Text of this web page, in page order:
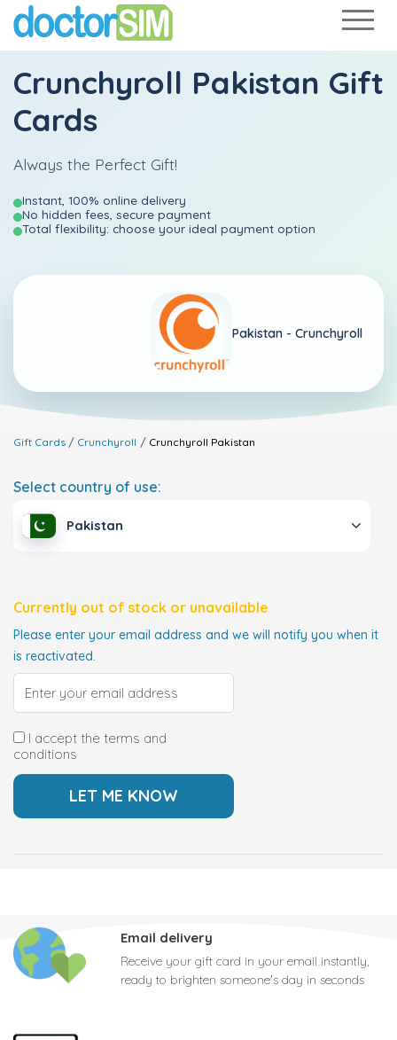
Crunchyroll Pakistan Gift
Cards
Always the Perfect Gift!
Instant, 100% online delivery
No hidden fees, secure payment
Total flexibility: choose your ideal payment option
Pakistan - Crunchyroll
Gift Cards Crunchyroll Crunchyroll Pakistan
Select country of use:
Pakistan
Currently out of stock or unavailable
Please enter your email address and we will notify you when it
is reactivated.
I accept the terms and
conditions
Email delivery
Receive your gift card in your email instantly,
ready to brighten someone's day in seconds